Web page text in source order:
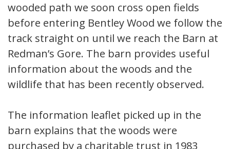
wooded path we soon cross open fields
before entering Bentley Wood we follow the
track straight on until we reach the Barn at
Redman’s Gore. The barn provides useful
information about the woods and the
wildlife that has been recently observed.
The information leaflet picked up in the
barn explains that the woods were
purchased by a charitable trust in 1983